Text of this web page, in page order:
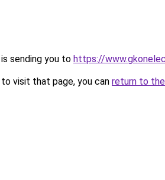
sending you to https://
visit that page, you can return to